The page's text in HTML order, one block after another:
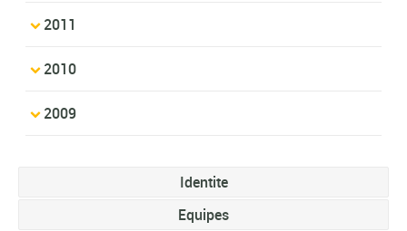
2011
2010
2009
Identite
Equipes